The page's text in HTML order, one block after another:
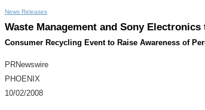
News Releases
Waste Management and Sony
Consumer Recycling Event to Raise Awareness of
PRNewswire
PHOENIX
10/02/2008